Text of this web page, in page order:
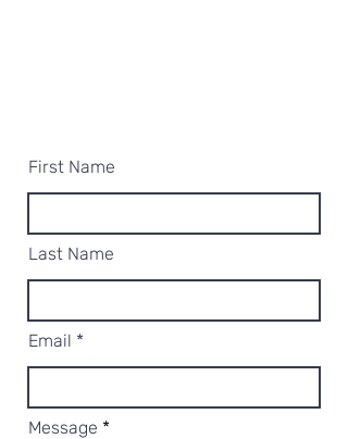
First Name
Last Name
Email
Message